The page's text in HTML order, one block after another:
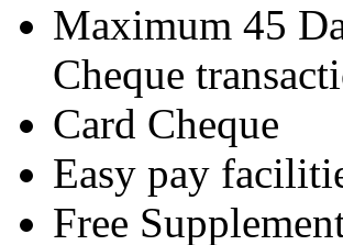
Maximum 45
Cheque
Card Cheque
Easy pay
Free